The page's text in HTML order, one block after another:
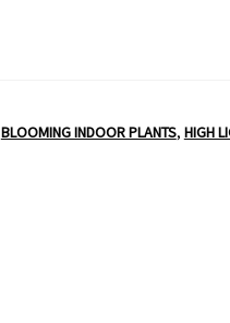
BLOOMING INDOOR PLANTS, HIGH